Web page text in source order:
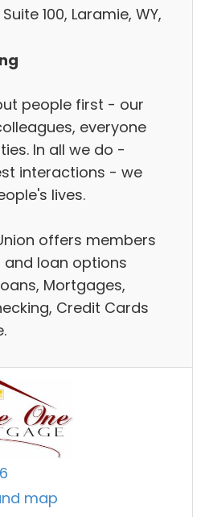
100, Laramie, WY,
people first - our
everyone
In all we do -
interactions - we
lives.
offers members
loan options
Mortgages,
Credit Cards
map